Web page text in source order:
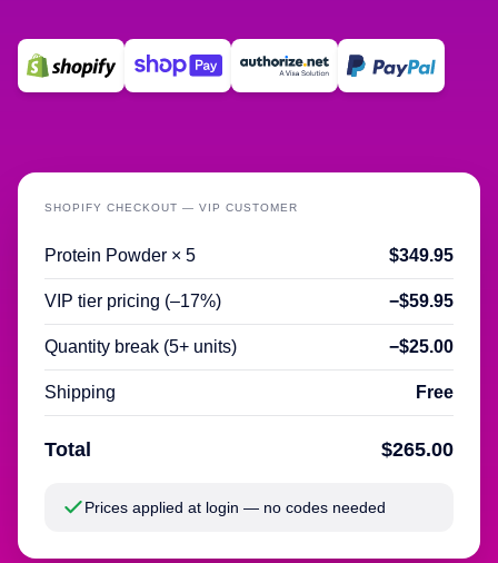
SHOPIFY CHECKOUT — VIP CUSTOMER
Protein Powder × 5 $349.95
VIP tier pricing (–17%) −$59.95
Quantity break (5+ units) −$25.00
Shipping Free
Total $265.00
Prices applied at login — no codes needed